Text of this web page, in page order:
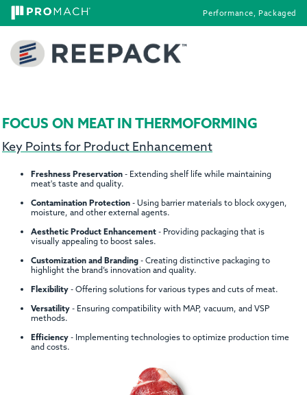
Performance, Packaged
FOCUS ON MEAT IN THERMOFORMING
Key Points for Product Enhancement
Freshness Preservation- Extending shelf life while maintaining
meat's taste and quality.
Contamination Protection- Using barrier materials to block oxygen,
moisture, and other external agents.
Aesthetic Product Enhancement- Providing packaging that is
visually appealing to boost sales.
Customization and Branding- Creating distinctive packaging to
highlight the brand’s innovation and quality.
Flexibility- Offering solutions for various types and cuts of meat.
Versatility- Ensuring compatibility with MAP, vacuum, and VSP
methods.
Efficiency- Implementing technologies to optimize production time
and costs.